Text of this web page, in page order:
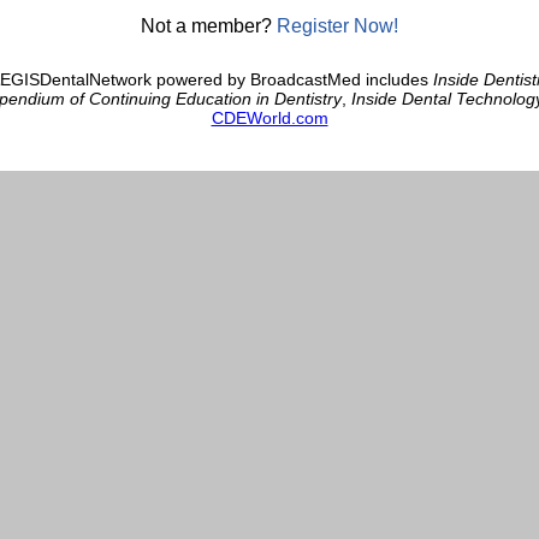
Not a member? Register Now!
powered by BroadcastMed includes Inside
of Continuing Education in Dentistry, Inside Dental
CDEWorld.com